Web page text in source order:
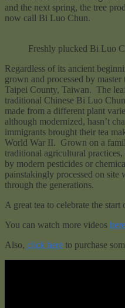
and the next spring, the tree
now call Bi Luo Chun.
Freshly plucked Bi Luo
Regardless of its ancient
grown and processed by
Taipei County, Taiwan. The
traditional Chinese Bi Luo
made from a different plant
although modernized, hasn’t
immigrants brought their tea
World War II. Grown on a
traditional agricultural
by modern pesticides or
painstakingly processed on site
through the generations.
A great tea to celebrate the start
You can watch more videos
Also, click here to purchase